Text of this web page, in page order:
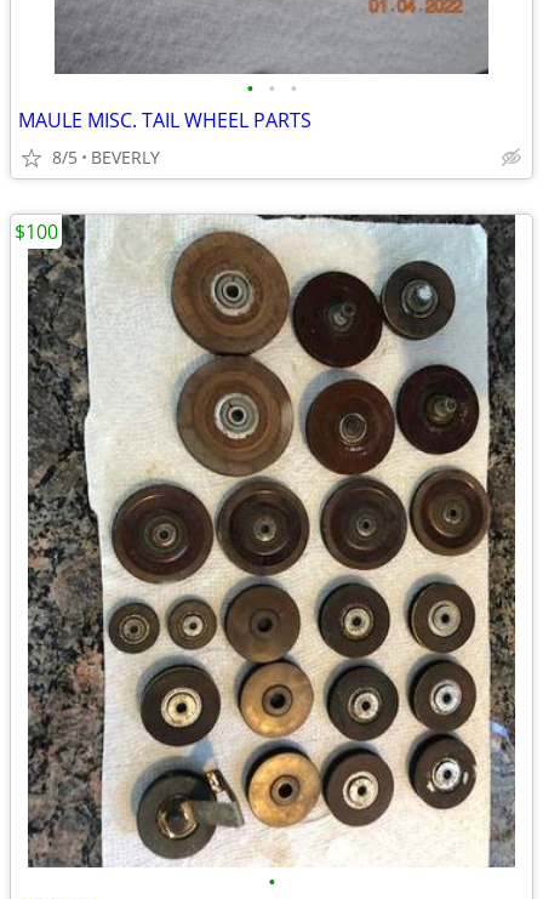
• • •
MAULE MISC. TAIL WHEEL PARTS
8/5 BEVERLY
•
$100